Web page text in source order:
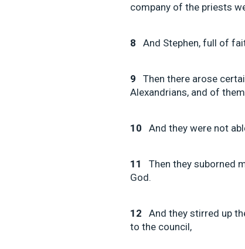
company of the priests
8 And Stephen, full of
9 Then there arose
Alexandrians, and of
10 And they were not
11 Then they suborned
God.
12 And they stirred up
to the council,